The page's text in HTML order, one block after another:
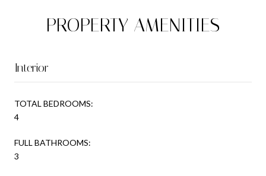
PROPERTY AMENITIES
Interior
TOTAL BEDROOMS:
4
FULL BATHROOMS:
3